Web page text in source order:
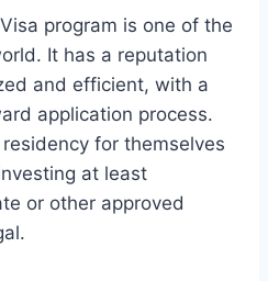
program is one of the
It has a reputation
and efficient, with a
application process.
for themselves
at least
or other approved